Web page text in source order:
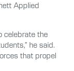
Applied
celebrate the
he said.
that propel